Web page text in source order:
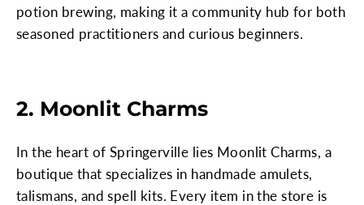
potion brewing, making it a community hub for both
seasoned practitioners and curious beginners.
2. Moonlit Charms
In the heart of Springerville lies Moonlit Charms, a
boutique that specializes in handmade amulets,
talismans, and spell kits. Every item in the store is